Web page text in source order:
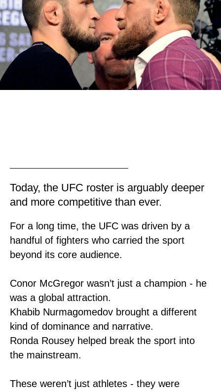
Today, the UFC roster is arguably deeper
and more competitive than ever.
For a long time, the UFC was driven by a
handful of fighters who carried the sport
beyond its core audience.
Conor McGregor wasn’t just a champion - he
was a global attraction.
Khabib Nurmagomedov brought a different
kind of dominance and narrative.
Ronda Rousey helped break the sport into
the mainstream.
These weren’t just athletes - they were